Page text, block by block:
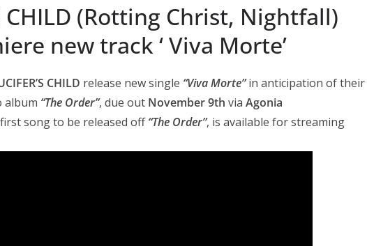
CHILD (Rotting Christ, Nightfall)
new track ‘ Viva Morte’
CHILD release new single “Viva Morte”in anticipation of their
album “The Order”, due out November 9th via Agonia
song to be released off“The Order”, is available for streaming